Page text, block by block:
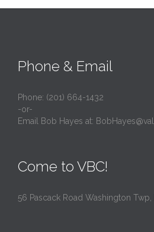
Phone & Email
Phone: (201) 664-1432
-or-
Email Bob Hayes at:
Come to VBC!
56 Pascack Road Washington